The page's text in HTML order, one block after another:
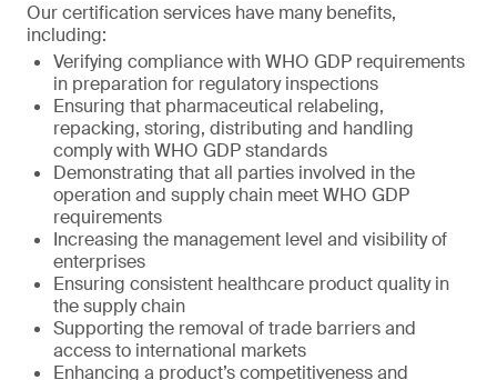
Our certification services have many benefits,
including:
Verifying compliance with WHO GDP requirements
in preparation for regulatory inspections
Ensuring that pharmaceutical relabeling,
repacking, storing, distributing and handling
comply with WHO GDP standards
Demonstrating that all parties involved in the
operation and supply chain meet WHO GDP
requirements
Increasing the management level and visibility of
enterprises
Ensuring consistent healthcare product quality in
the supply chain
Supporting the removal of trade barriers and
access to international markets
Enhancing a product’s competitiveness and